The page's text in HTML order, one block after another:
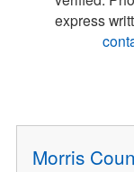
express
Morris